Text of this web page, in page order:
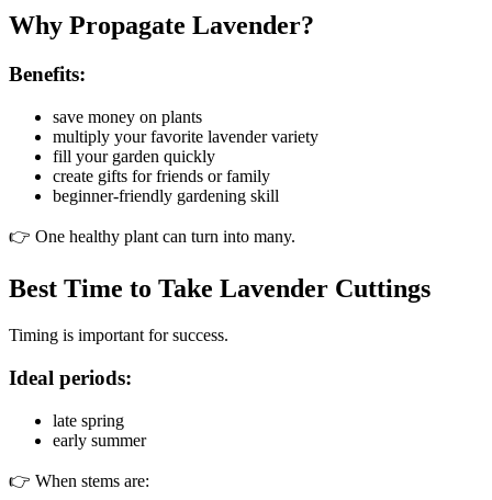
Why Propagate Lavender?
Benefits:
save money on plants
multiply your favorite lavender variety
fill your garden quickly
create gifts for friends or family
beginner-friendly gardening skill
👉 One healthy plant can turn into many.
Best Time to Take Lavender Cuttings
Timing is important for success.
Ideal periods:
late spring
early summer
👉 When stems are: